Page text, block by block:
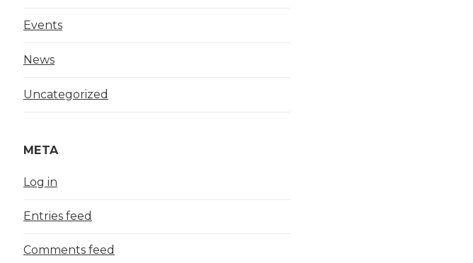
Events
News
Uncategorized
META
Log in
Entries feed
Comments feed